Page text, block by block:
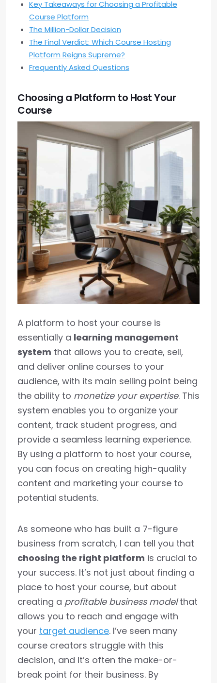
Key Takeaways for Choosing a Profitable
Course Platform
The Million-Dollar Decision
The Final Verdict: Which Course Hosting
Platform Reigns Supreme?
Frequently Asked Questions
Choosing a Platform to Host Your
Course
A platform to host your course is
essentially a learning management
system that allows you to create, sell,
and deliver online courses to your
audience, with its main selling point being
the ability to monetize your expertise. This
system enables you to organize your
content, track student progress, and
provide a seamless learning experience.
By using a platform to host your course,
you can focus on creating high-quality
content and marketing your course to
potential students.
As someone who has built a 7-figure
business from scratch, I can tell you that
choosing the right platform is crucial to
your success. It’s not just about finding a
place to host your course, but about
creating a profitable business modelthat
allows you to reach and engage with
your target audience. I’ve seen many
course creators struggle with this
decision, and it’s often the make-or-
break point for their business. By